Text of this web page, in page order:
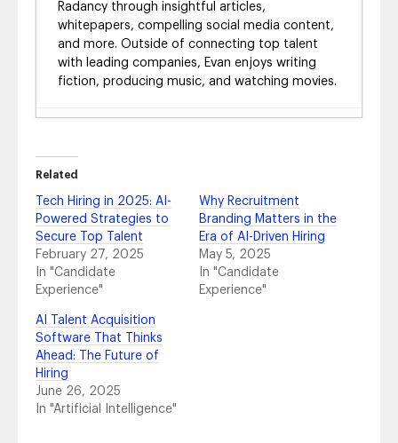
Radancy through insightful articles,
whitepapers, compelling social media content,
and more. Outside of connecting top talent
with leading companies, Evan enjoys writing
fiction, producing music, and watching movies.
The End of the Resume: Why AI Is Forcing
June 4, 2026
From Career Site to a Unified Hiring
Ecosystem: Driving Meaningful Outcomes
and ROI in the Age of AI Discovery
2026
From Myth to Reality: How Talent
Marketplaces Accelerate Internal Mobility
and Smarter Hiring
HR Trends 2026: What’s Next in People
Management
Fosway Report Recap: AI in Talent
Related
Tech Hiring in 2025: AI-
Powered Strategies to
Secure Top Talent
February 27, 2025
In "Candidate
Experience"
Why Recruitment
Branding Matters in the
Era of AI-Driven Hiring
May 5, 2025
In "Candidate
Experience"
AI Talent Acquisition
Software That Thinks
Ahead: The Future of
Hiring
June 26, 2025
In "Artificial Intelligence"